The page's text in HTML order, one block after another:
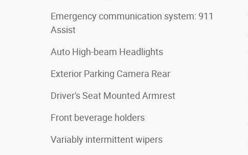
Emergency communication system: 911
Assist
Auto High-beam Headlights
Exterior Parking Camera Rear
Driver's Seat Mounted Armrest
Front beverage holders
Variably intermittent wipers